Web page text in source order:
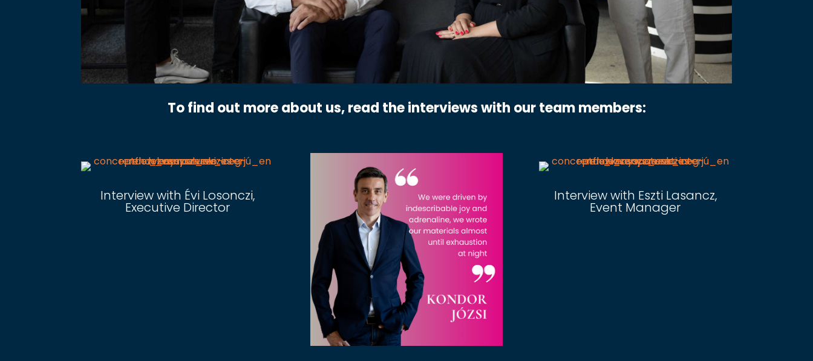
To find out more about us, read the interviews with our team members:
Interview with Évi Losonczi,
Executive Director
Interview with Eszti Lasancz,
Event Manager